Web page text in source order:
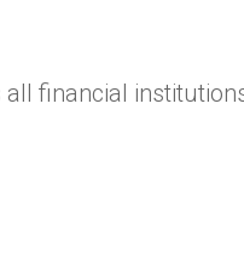
financial